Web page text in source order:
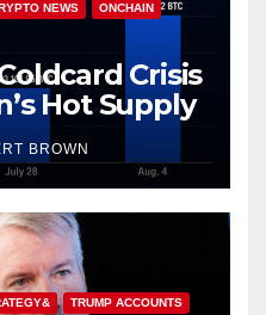
NEWS ONCHAIN
Crisis
Hot Supply
BROWN
TRUMP ACCOUNTS